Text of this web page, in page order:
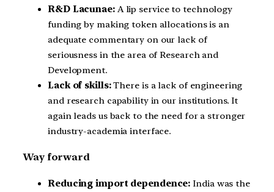
R&D Lacunae:A lip service to technology
funding by making token allocations is an
adequate commentary on our lack of
seriousness in the area of Research and
Development.
Lack of skills:There is a lack of engineering
and research capability in our institutions. It
again leads us back to the need for a stronger
industry-academia interface.
Way forward
Reducing import dependence: India was the